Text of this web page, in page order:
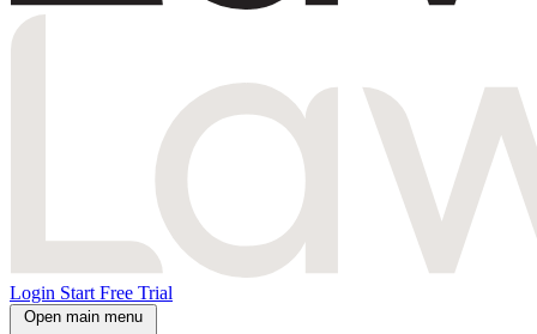
Login Start Free Trial
Open main menu